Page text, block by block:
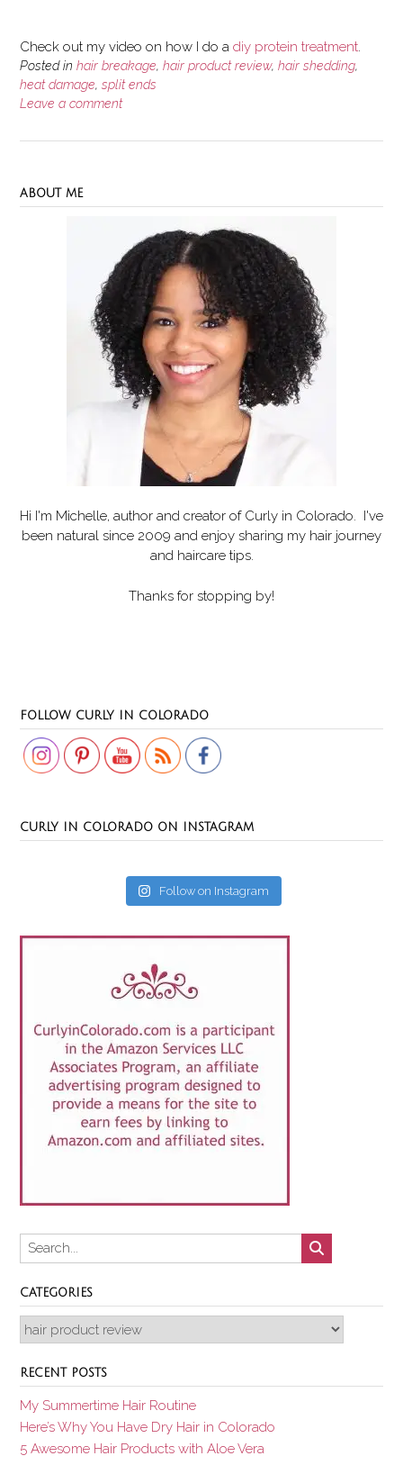
Check out my video on how I do a diy protein treatment.
Posted in hair breakage, hair product review, hair shedding,
heat damage, split ends
Leave a comment
ABOUT ME
Hi I'm Michelle, author and creator of Curly in Colorado. I've
been natural since 2009 and enjoy sharing my hair journey
and haircare tips.
Thanks for stopping by!
FOLLOW CURLY IN COLORADO
CURLY IN COLORADO ON INSTAGRAM
Follow on Instagram
CATEGORIES
Categories
RECENT POSTS
My Summertime Hair Routine
Here’s Why You Have Dry Hair in Colorado
5 Awesome Hair Products with Aloe Vera